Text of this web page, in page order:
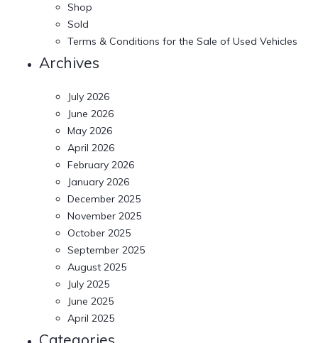
Shop
Sold
Terms & Conditions for the Sale of Used Vehicles
Archives
July 2026
June 2026
May 2026
April 2026
February 2026
January 2026
December 2025
November 2025
October 2025
September 2025
August 2025
July 2025
June 2025
April 2025
Categories